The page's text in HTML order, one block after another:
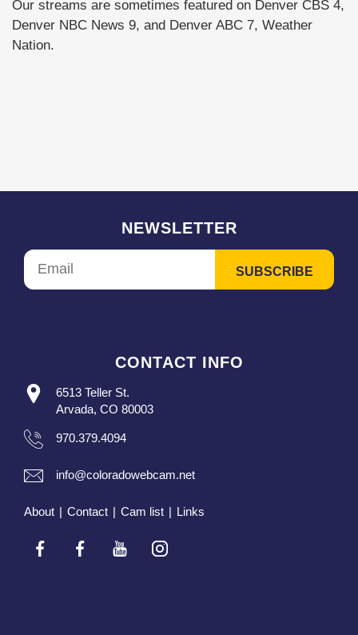
Our streams are sometimes featured on Denver CBS 4,
Denver NBC News 9, and Denver ABC 7, Weather
Nation.
NEWSLETTER
CONTACT INFO
6513 Teller St.
Arvada, CO 80003
970.379.4094
info@coloradowebcam.net
About | Contact | Cam list | Links